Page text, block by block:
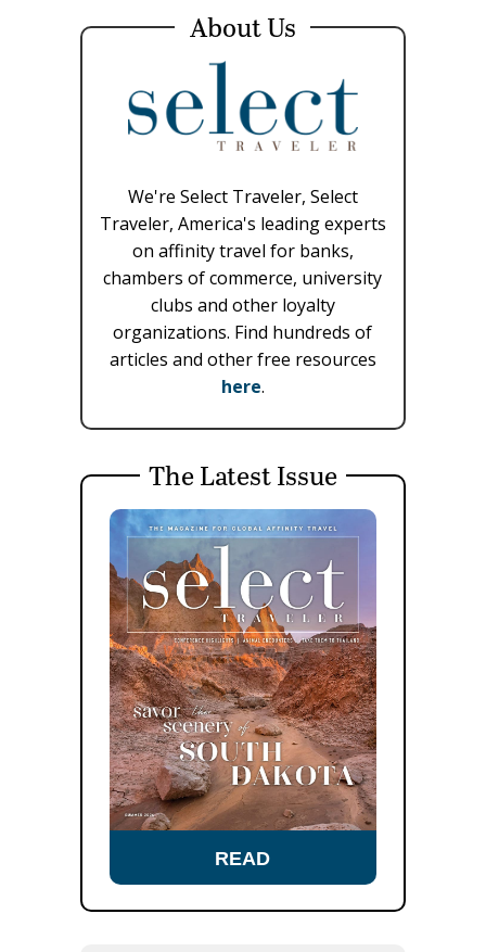
About Us
We're Select Traveler, Select
Traveler, America's leading experts
on affinity travel for banks,
chambers of commerce, university
clubs and other loyalty
organizations. Find hundreds of
articles and other free resources
here.
The Latest Issue
READ